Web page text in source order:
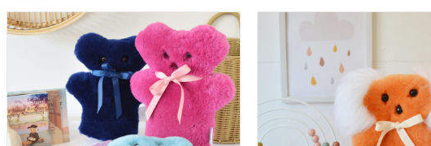
SELECT OPTIONS / DETAILS